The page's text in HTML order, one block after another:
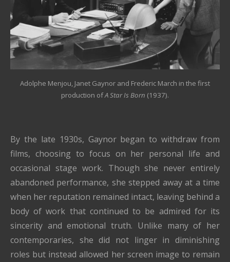
Adolphe Menjou, Janet Gaynor and Frederic March in the first
production ofA Star Is Born (1937).
By the late 1930s, Gaynor began to withdraw from
films, choosing to focus on her personal life and
occasional stage work. Though she never entirely
abandoned performance, she stepped away at a time
when her reputation remained intact, leaving behind a
body of work that continued to be admired for its
sincerity and emotional truth. Unlike many of her
contemporaries, she did not linger in diminishing
roles but instead allowed her screen image to remain